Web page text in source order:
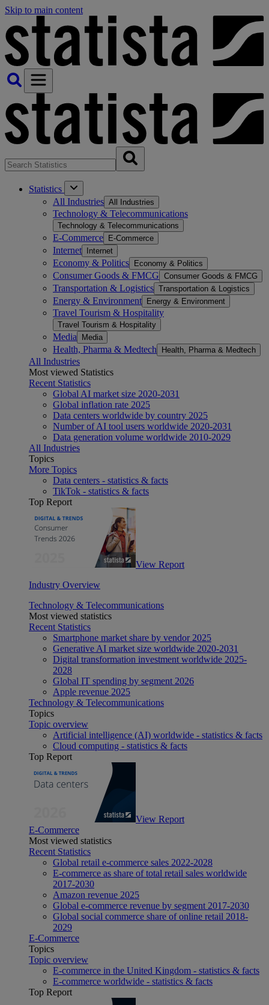
Skip to main content
Statistics
All Industries All Industries
Technology & Telecommunications
Technology & Telecommunications
E-Commerce E-Commerce
Internet Internet
Economy & Politics Economy & Politics
Consumer Goods & FMCG Consumer Goods & FMCG
Transportation & Logistics Transportation & Logistics
Energy & Environment Energy & Environment
Travel Tourism & Hospitality
Travel Tourism & Hospitality
Media Media
Health, Pharma & Medtech Health, Pharma & Medtech
All Industries
Most viewed Statistics
Recent Statistics
Global AI market size 2020-2031
Global inflation rate 2025
Data centers worldwide by country 2025
Number of AI tool users worldwide 2020-2031
Data generation volume worldwide 2010-2029
All Industries
Topics
More Topics
Data centers - statistics & facts
TikTok - statistics & facts
Top Report
View Report
Industry Overview
Technology & Telecommunications
Most viewed statistics
Recent Statistics
Smartphone market share by vendor 2025
Generative AI market size worldwide 2020-2031
Digital transformation investment worldwide 2025-
2028
Global IT spending by segment 2026
Apple revenue 2025
Technology & Telecommunications
Topics
Topic overview
Artificial intelligence (AI) worldwide - statistics & facts
Cloud computing - statistics & facts
Top Report
View Report
E-Commerce
Most viewed statistics
Recent Statistics
Global retail e-commerce sales 2022-2028
E-commerce as share of total retail sales worldwide
2017-2030
Amazon revenue 2025
Global e-commerce revenue by segment 2017-2030
Global social commerce share of online retail 2018-
2029
E-Commerce
Topics
Topic overview
E-commerce in the United Kingdom - statistics & facts
E-commerce worldwide - statistics & facts
Top Report